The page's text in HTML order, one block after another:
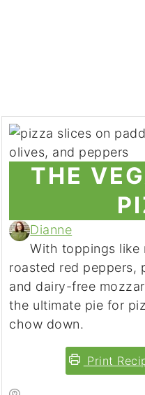
THE
Dianne
With toppings like
roasted red peppers,
and dairy-free
the ultimate pie for
chow down.
Print